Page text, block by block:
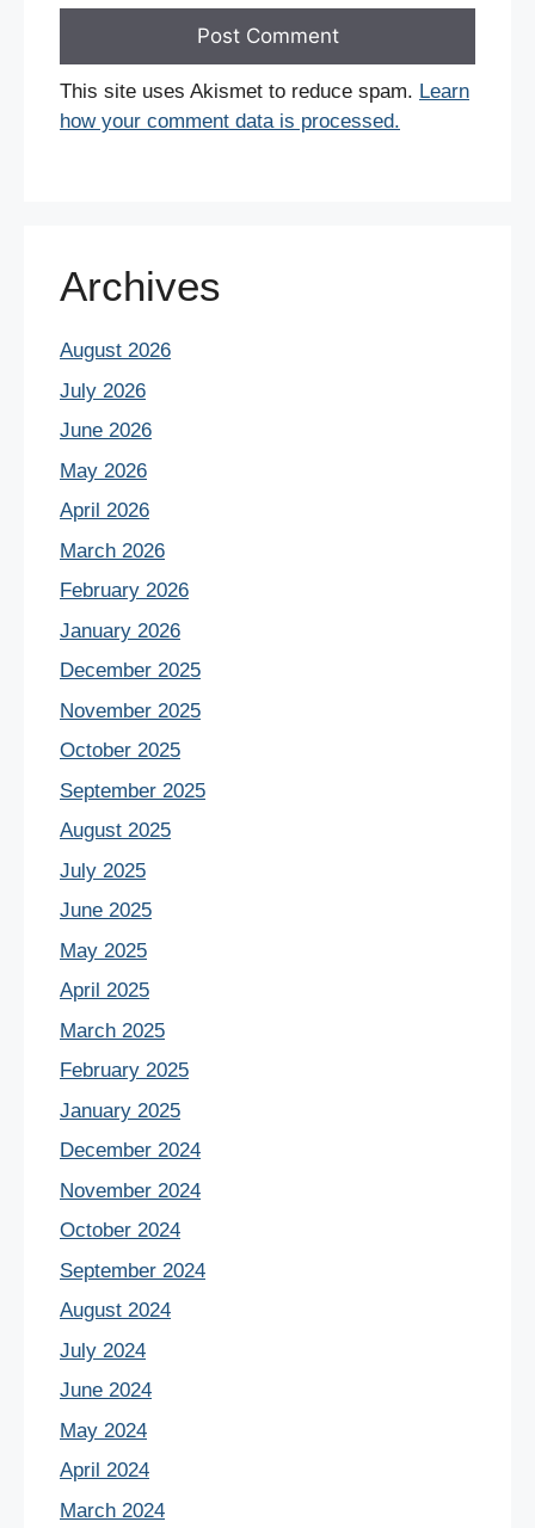
This site uses Akismet to reduce spam. Learn
how your comment data is processed.
Archives
August 2026
July 2026
June 2026
May 2026
April 2026
March 2026
February 2026
January 2026
December 2025
November 2025
October 2025
September 2025
August 2025
July 2025
June 2025
May 2025
April 2025
March 2025
February 2025
January 2025
December 2024
November 2024
October 2024
September 2024
August 2024
July 2024
June 2024
May 2024
April 2024
March 2024